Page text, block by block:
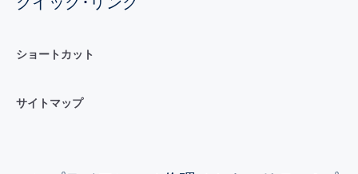
ショートカット
サイトマップ